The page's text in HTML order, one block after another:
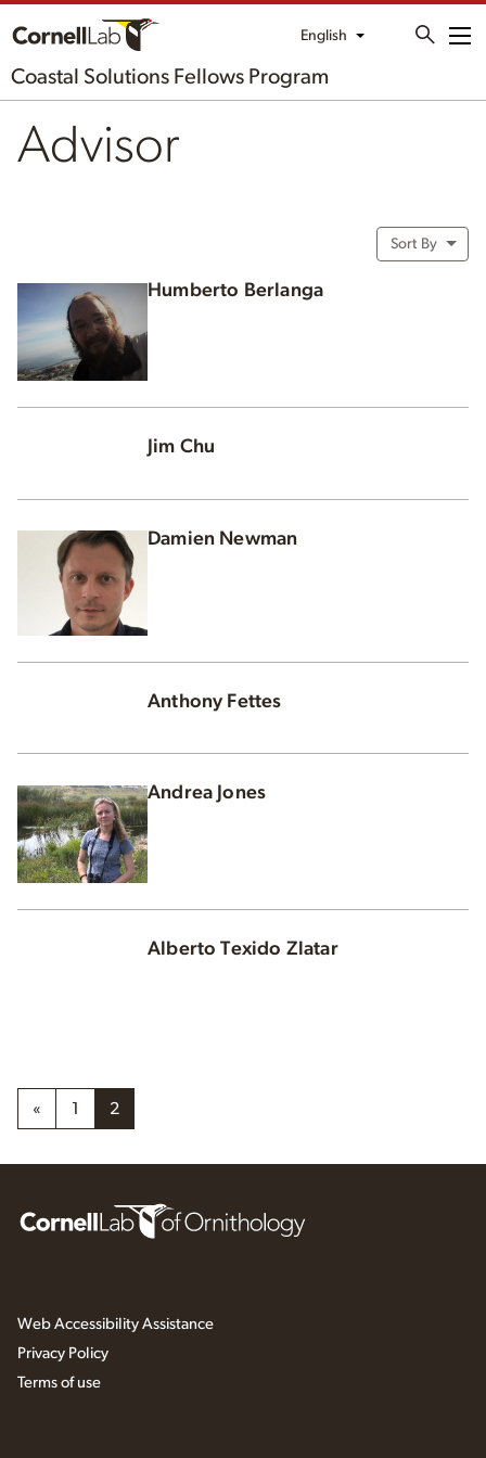
English
Coastal Solutions Fellows Program
Advisor
Sort By
Humberto Berlanga
Jim Chu
Damien Newman
Anthony Fettes
Andrea Jones
Alberto Texido Zlatar
« 1 2
Web Accessibility Assistance
Privacy Policy
Terms of use